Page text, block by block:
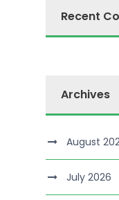
Recent
Archives
August
July 2026